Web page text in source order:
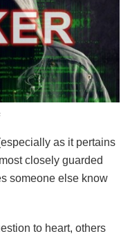
as it pertains
closely guarded
someone else know
to heart, others